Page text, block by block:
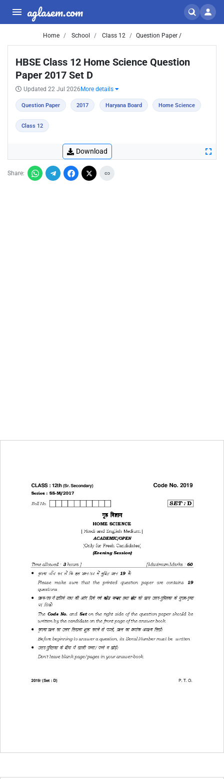
aglasem.com
Home School Class 12 Question Paper /
HBSE Class 12 Home Science Question
Paper 2017 Set D
Updated 22 Jul 2026 More details
Question Paper 2017 Haryana Board Home Science
Class 12
Download
Share: